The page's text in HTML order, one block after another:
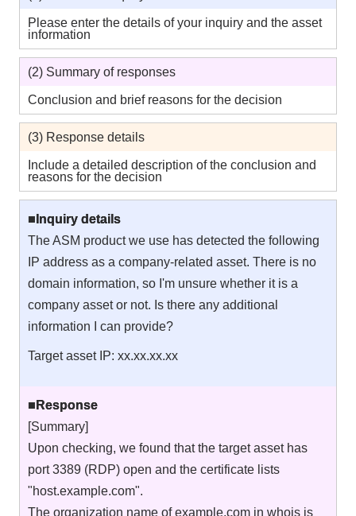
Please enter the details of your inquiry and the asset
information
(2) Summary of responses
Conclusion and brief reasons for the decision
(3) Response details
Include a detailed description of the conclusion and
reasons for the decision
■Inquiry details
The ASM product we use has detected the following
IP address as a company-related asset. There is no
domain information, so I'm unsure whether it is a
company asset or not. Is there any additional
information I can provide?
Target asset IP: xx.xx.xx.xx
■Response
[Summary]
Upon checking, we found that the target asset has
port 3389 (RDP) open and the certificate lists
"host.example.com".
The organization name of example.com in whois is